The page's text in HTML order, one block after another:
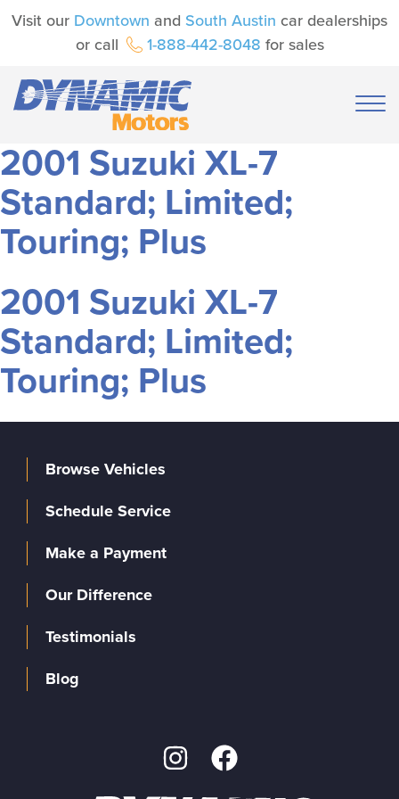
Visit our Downtown and South Austin car dealerships
or call
1-888-442-8048 for sales
2001 Suzuki XL-7
Standard; Limited;
Touring; Plus
2001 Suzuki XL-7
Standard; Limited;
Touring; Plus
Browse Vehicles
Schedule Service
Make a Payment
Our Difference
Testimonials
Blog